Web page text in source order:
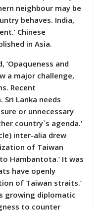
neighbour may be
behaves. India,
Chinese
in Asia.
‘Opaqueness and
a major challenge,
Recent
Lanka needs
or unnecessary
country`s agenda.’
inter-alia drew
of Taiwan
Hambantota.’ It was
have openly
of Taiwan straits.’
growing diplomatic
to counter